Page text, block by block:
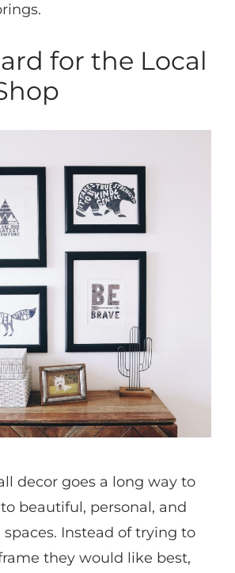
for the Local
decor goes a long way to
beautiful, personal, and
Instead of trying to
they would like best,